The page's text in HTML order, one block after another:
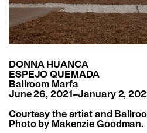
DONNA HUANCA
ESPEJO QUEMADA
Ballroom Marfa
June 26, 2021–January 2,
Courtesy the artist and
Photo by Makenzie Goodman.